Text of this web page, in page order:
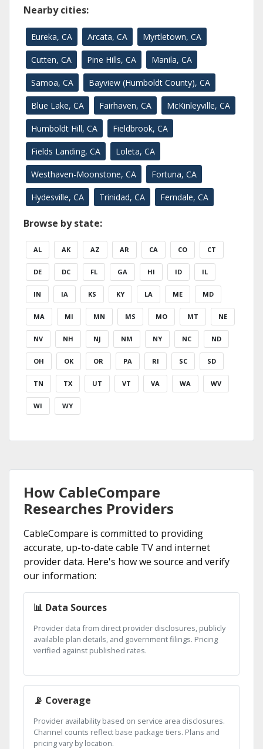
Nearby cities:
Eureka, CA Arcata, CA Myrtletown, CA
Cutten, CA Pine Hills, CA Manila, CA
Samoa, CA Bayview (Humboldt County), CA
Blue Lake, CA Fairhaven, CA McKinleyville, CA
Humboldt Hill, CA Fieldbrook, CA
Fields Landing, CA Loleta, CA
Westhaven-Moonstone, CA Fortuna, CA
Hydesville, CA Trinidad, CA Ferndale, CA
Browse by state:
AL AK AZ AR CA CO CT
DE DC FL GA HI ID IL
IN IA KS KY LA ME MD
MA MI MN MS MO MT NE
NV NH NJ NM NY NC ND
OH OK OR PA RI SC SD
TN TX UT VT VA WA WV
WI WY
How CableCompare
Researches Providers
CableCompare is committed to providing
accurate, up-to-date cable TV and internet
provider data. Here's how we source and verify
our information:
📊 Data Sources
Provider data from direct provider disclosures, publicly
available plan details, and government filings. Pricing
verified against published rates.
📡 Coverage
Provider availability based on service area disclosures.
Channel counts reflect base package tiers. Plans and
pricing vary by location.